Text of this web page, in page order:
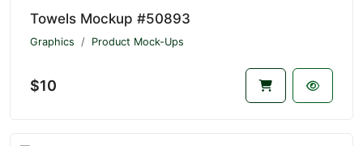
Towels Mockup #50893
Graphics Product Mock-Ups
$10